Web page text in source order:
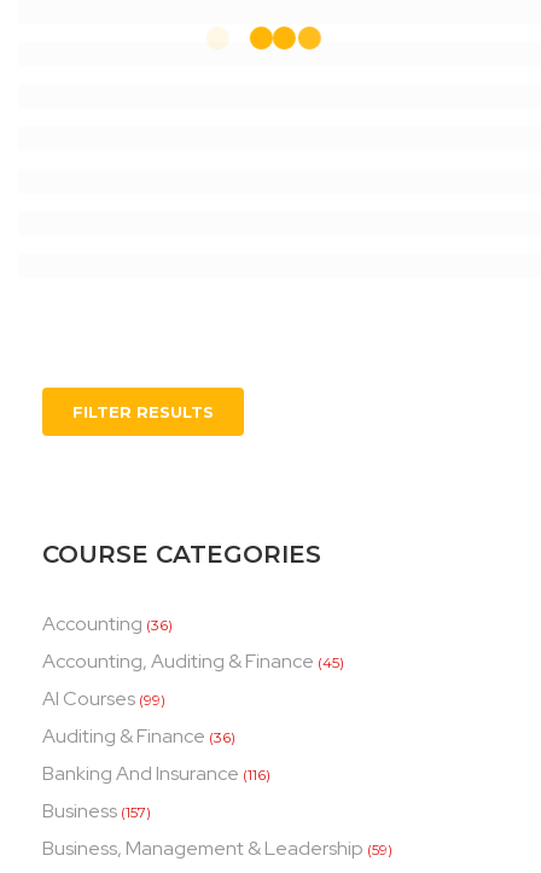
FILTER RESULTS
COURSE CATEGORIES
Accounting (36)
Accounting, Auditing & Finance (45)
AI Courses (99)
Auditing & Finance (36)
Banking And Insurance (116)
Business (157)
Business, Management & Leadership (59)